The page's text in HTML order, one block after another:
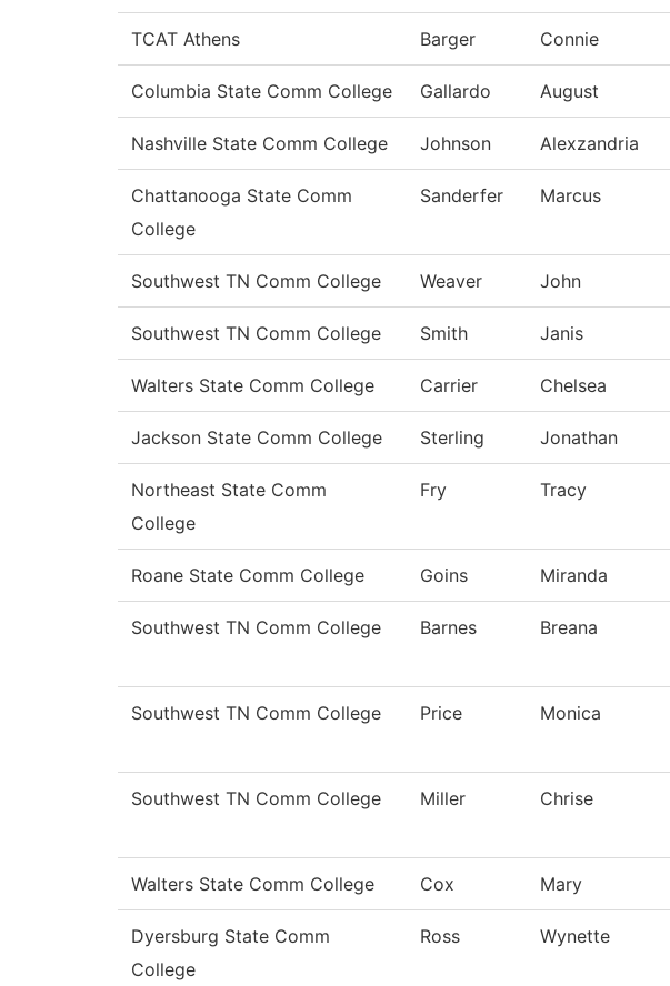
TCAT Athens Barger Connie
Columbia State Comm College Gallardo August
Nashville State Comm College Johnson Alexzandria
Chattanooga State Comm
College
Sanderfer Marcus
Southwest TN Comm College Weaver John
Southwest TN Comm College Smith Janis
Walters State Comm College Carrier Chelsea
Jackson State Comm College Sterling Jonathan
Northeast State Comm
College
Fry Tracy
Roane State Comm College Goins Miranda
Southwest TN Comm College Barnes Breana
Southwest TN Comm College Price Monica
Southwest TN Comm College Miller Chrise
Walters State Comm College Cox Mary
Dyersburg State Comm
College
Ross Wynette